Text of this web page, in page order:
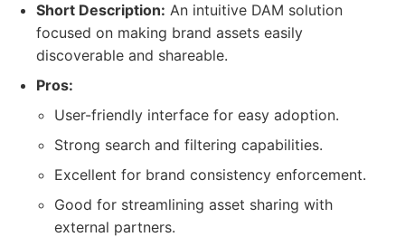
Short Description: An intuitive DAM solution
focused on making brand assets easily
discoverable and shareable.
Pros:
User-friendly interface for easy adoption.
Strong search and filtering capabilities.
Excellent for brand consistency enforcement.
Good for streamlining asset sharing with
external partners.